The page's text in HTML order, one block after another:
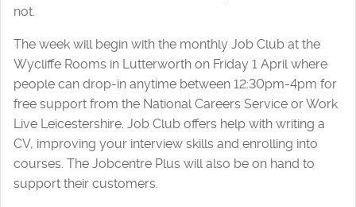
not.
The week will begin with the monthly Job Club at the
Wycliffe Rooms in Lutterworth on Friday 1 April where
people can drop-in anytime between 12:30pm-4pm for
free support from the National Careers Service or Work
Live Leicestershire. Job Club offers help with writing a
CV, improving your interview skills and enrolling into
courses. The Jobcentre Plus will also be on hand to
support their customers.